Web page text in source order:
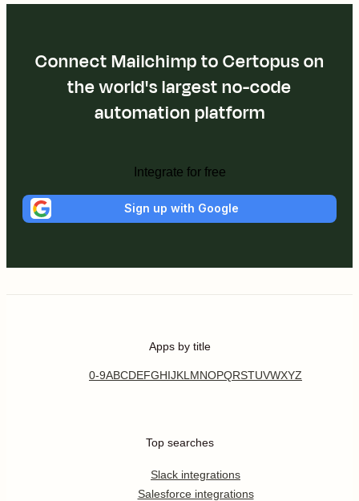
Connect Mailchimp to Certopus on
the world's largest no-code
automation platform
Integrate for free
Sign up with Google
Apps by title
0-9ABCDEFGHIJKL MNOPQRSTUVWXYZ
Top searches
Slack integrations
Salesforce integrations